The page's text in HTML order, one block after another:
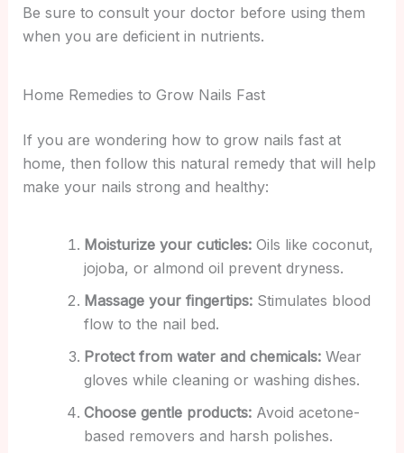
Be sure to consult your doctor before using them
when you are deficient in nutrients.
Home Remedies to Grow Nails Fast
If you are wondering how to grow nails fast at
home, then follow this natural remedy that will help
make your nails strong and healthy:
Moisturize your cuticles:Oils like coconut,
jojoba, or almond oil prevent dryness.
Massage your fingertips:Stimulates blood
flow to the nail bed.
Protect from water and chemicals:Wear
gloves while cleaning or washing dishes.
Choose gentle products: Avoid acetone-
based removers and harsh polishes.